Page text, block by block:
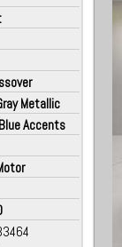
Metallic
Accents